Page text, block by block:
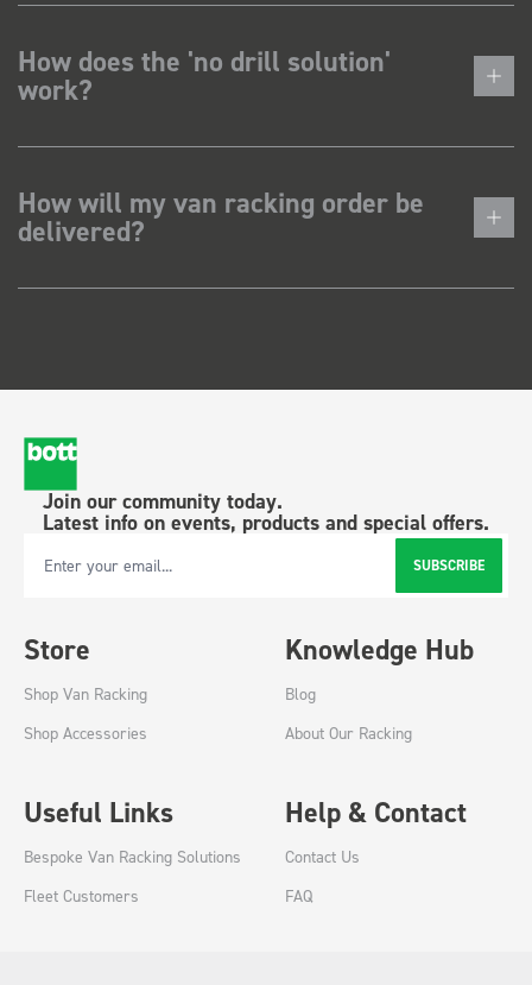
How does the 'no drill solution'
work?
How will my van racking order be
delivered?
Join our community today.
Latest info on events, products and special offers.
Email Address SUBSCRIBE
Store
Shop Van Racking
Shop Accessories
Knowledge Hub
Blog
About Our Racking
Useful Links
Bespoke Van Racking Solutions
Fleet Customers
Help & Contact
Contact Us
FAQ